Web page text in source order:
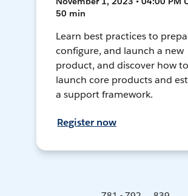
50 min
Learn best practices to
configure, and launch a new
product, and discover how to
launch core products and
a support framework.
Register now